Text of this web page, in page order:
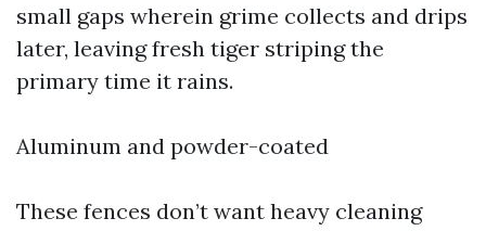
small gaps wherein grime collects and drips
later, leaving fresh tiger striping the
primary time it rains.
Aluminum and powder-coated
These fences don’t want heavy cleaning